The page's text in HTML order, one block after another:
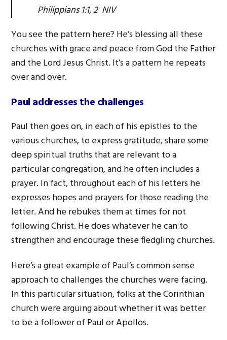
Philippians 1:1, 2 NIV
You see the pattern here? He’s blessing all these
churches with grace and peace from God the Father
and the Lord Jesus Christ. It’s a pattern he repeats
over and over.
Paul addresses the challenges
Paul then goes on, in each of his epistles to the
various churches, to express gratitude, share some
deep spiritual truths that are relevant to a
particular congregation, and he often includes a
prayer. In fact, throughout each of his letters he
expresses hopes and prayers for those reading the
letter. And he rebukes them at times for not
following Christ. He does whatever he can to
strengthen and encourage these fledgling churches.
Here’s a great example of Paul’s common sense
approach to challenges the churches were facing.
In this particular situation, folks at the Corinthian
church were arguing about whether it was better
to be a follower of Paul or Apollos.